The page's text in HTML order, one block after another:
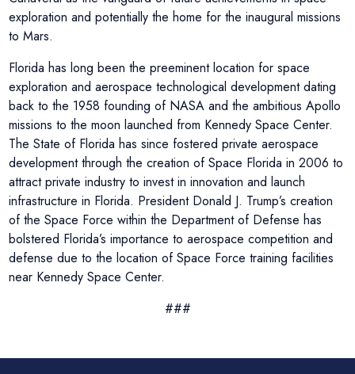
exploration and potentially the home for the inaugural missions
to Mars.
Florida has long been the preeminent location for space
exploration and aerospace technological development dating
back to the 1958 founding of NASA and the ambitious Apollo
missions to the moon launched from Kennedy Space Center.
The State of Florida has since fostered private aerospace
development through the creation of Space Florida in 2006 to
attract private industry to invest in innovation and launch
infrastructure in Florida. President Donald J. Trump’s creation
of the Space Force within the Department of Defense has
bolstered Florida’s importance to aerospace competition and
defense due to the location of Space Force training facilities
near Kennedy Space Center.
###